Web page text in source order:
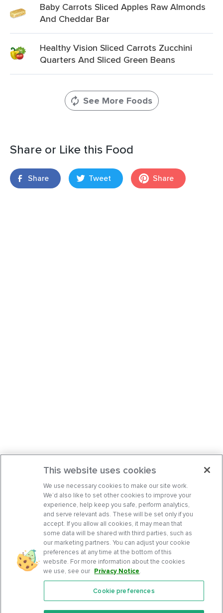
Baby Carrots Sliced Apples Raw Almonds
And Cheddar Bar
Healthy Vision Sliced Carrots Zucchini
Quarters And Sliced Green Beans
See More Foods
Share or Like this Food
Share Tweet Share
Features
This website uses cookies
We use necessary cookies to make our site work.
We’d also like to set other cookies to improve your
experience, help keep you safe, perform analytics,
and serve relevant ads. These will be set only if you
accept. If you allow all cookies, it may mean that
some data will be shared with third parties, such as
our marketing partners. You can adjust your cookie
preferences at any time at the bottom of this
website. For more information about the cookies
we use, see our Privacy Notice.
Cookie preferences